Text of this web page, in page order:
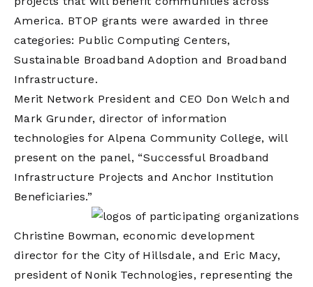
America. BTOP grants were awarded in three
categories: Public Computing Centers,
Sustainable Broadband Adoption and Broadband
Infrastructure.
Merit Network President and CEO Don Welch and
Mark Grunder, director of information
technologies for Alpena Community College, will
present on the panel, “Successful Broadband
Infrastructure Projects and Anchor Institution
Beneficiaries.”
Christine Bowman, economic development
director for the City of Hillsdale, and Eric Macy,
president of Nonik Technologies, representing the